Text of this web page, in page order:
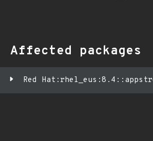
Affected packages
Red